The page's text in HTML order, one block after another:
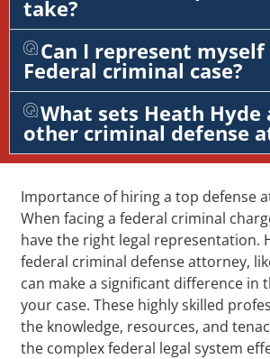
take?
Can I represent myself
Federal criminal case?
What sets Heath
other criminal defense
Importance of hiring a top defense
When facing a federal criminal
have the right legal representation.
federal criminal defense attorney,
can make a significant difference in
your case. These highly skilled
the knowledge, resources, and
the complex federal legal system